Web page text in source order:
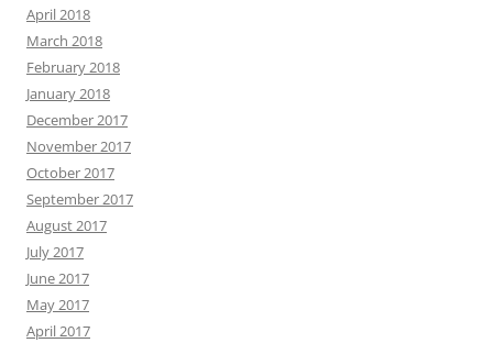
April 2018
March 2018
February 2018
January 2018
December 2017
November 2017
October 2017
September 2017
August 2017
July 2017
June 2017
May 2017
April 2017